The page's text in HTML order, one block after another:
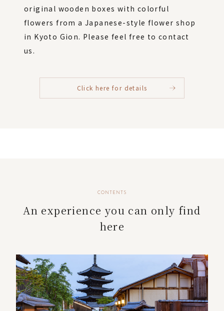
original wooden boxes with colorful
flowers from a Japanese-style flower shop
in Kyoto Gion. Please feel free to contact
us.
Click here for details
CONTENTS
An experience you can only find
here